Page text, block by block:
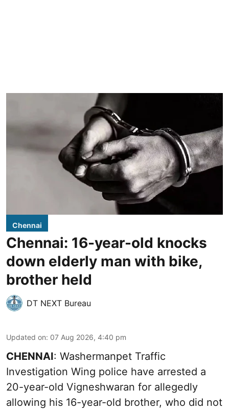
Chennai
Chennai: 16-year-old knocks
down elderly man with bike,
brother held
DT NEXT Bureau
Updated on: 07 Aug 2026, 4:40 pm
CHENNAI: Washermanpet Traffic
Investigation Wing police have arrested a
20-year-old Vigneshwaran for allegedly
allowing his 16-year-old brother, who did not